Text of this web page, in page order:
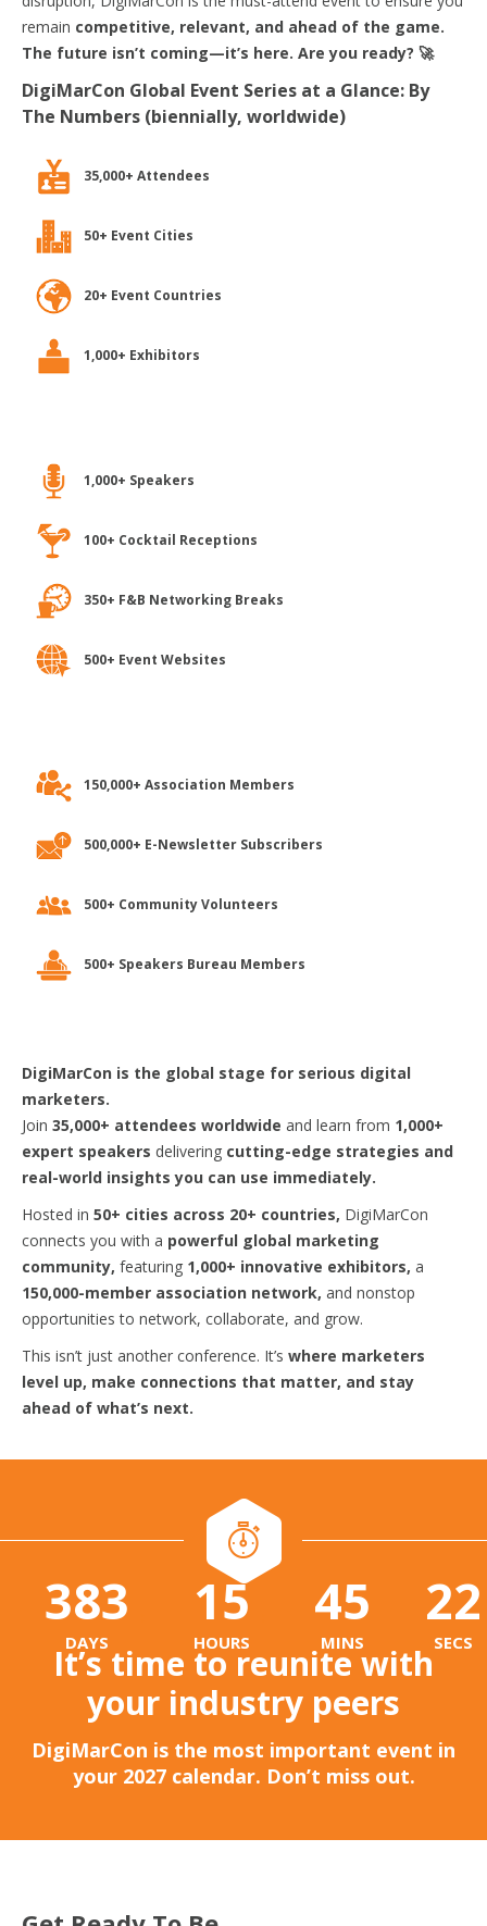
remain competitive, relevant, and ahead of the game.
The future isn’t coming—it’s here. Are you ready? 🚀
DigiMarCon Global Event Series at a Glance: By
The Numbers (biennially, worldwide)
35,000+ Attendees
50+ Event Cities
20+ Event Countries
1,000+ Exhibitors
1,000+ Speakers
100+ Cocktail Receptions
350+ F&B Networking Breaks
500+ Event Websites
150,000+ Association Members
500,000+ E-Newsletter Subscribers
500+ Community Volunteers
500+ Speakers Bureau Members
DigiMarCon is the global stage for serious digital
marketers.
Join 35,000+ attendees worldwide and learn from 1,000+
expert speakers delivering cutting-edge strategies and
real-world insights you can use immediately.
Hosted in 50+ cities across 20+ countries, DigiMarCon
connects you with a powerful global marketing
community, featuring 1,000+ innovative exhibitors, a
150,000-member association network, and nonstop
opportunities to network, collaborate, and grow.
This isn’t just another conference. It’s where marketers
level up, make connections that matter, and stay
ahead of what’s next.
383
DAYS
15
HOURS
45
MINS
20
SECS
It’s time to reunite with
your industry peers
DigiMarCon is the most important event in
your 2027 calendar. Don’t miss out.